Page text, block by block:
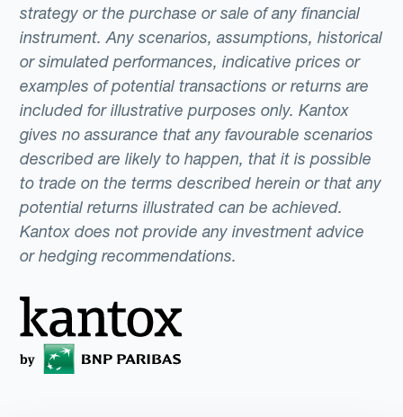
strategy or the purchase or sale of any financial
instrument. Any scenarios, assumptions, historical
or simulated performances, indicative prices or
examples of potential transactions or returns are
included for illustrative purposes only. Kantox
gives no assurance that any favourable scenarios
described are likely to happen, that it is possible
to trade on the terms described herein or that any
potential returns illustrated can be achieved.
Kantox does not provide any investment advice
or hedging recommendations.